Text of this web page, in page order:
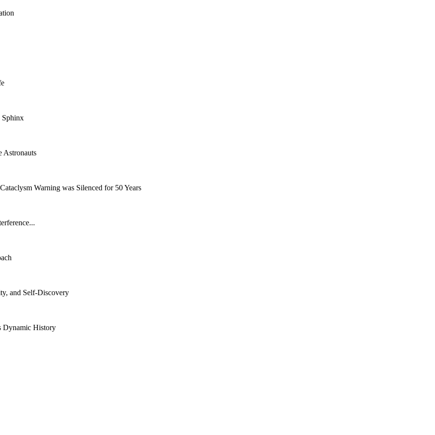
Sphinx
Astronauts
Warning was Silenced for 50 Years
and Self-Discovery
Dynamic History